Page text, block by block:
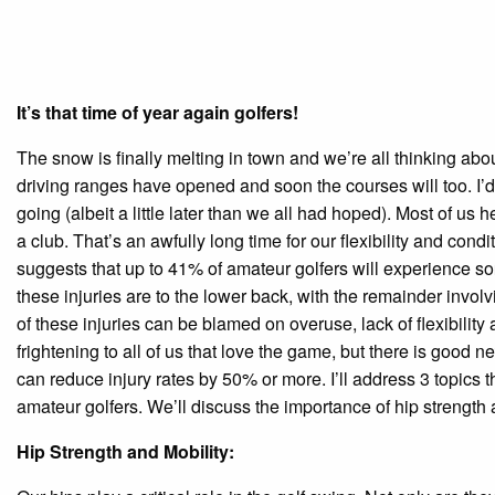
It’s that time of year again golfers!
The snow is finally melting in town and we’re all thinking
driving ranges have opened and soon the courses will too.
going (albeit a little later than we all had hoped). Most of us
a club. That’s an awfully long time for our flexibility and
suggests that up to 41% of amateur golfers will experience
these injuries are to the lower back, with the remainder
of these injuries can be blamed on overuse, lack of
frightening to all of us that love the game, but there is good
can reduce injury rates by 50% or more. I’ll address 3
amateur golfers. We’ll discuss the importance of hip
Hip Strength and Mobility: